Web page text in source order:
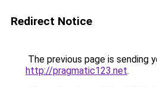
Redirect Notice
The previous page is sending
http://pragmatic123.net.